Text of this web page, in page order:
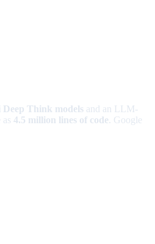
Deep Think models and an LLM-
4.5 million lines of code . Google